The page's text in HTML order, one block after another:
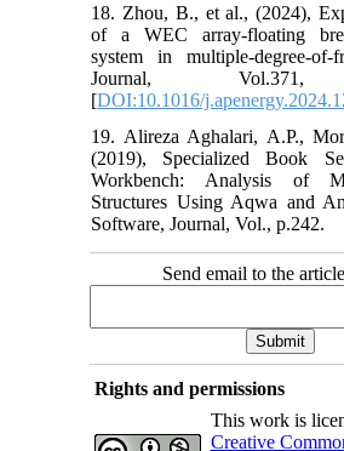
18. Zhou, B., et al., (2024),
of a WEC array-floating
system in multiple-degree-of-
Journal, Vol.371,
[DOI:10.1016/
19. Alireza Aghalari, A.P.,
(2019), Specialized Book
Workbench: Analysis of
Structures Using Aqwa and
Software, Journal, Vol., p.242.
Send email to the
Rights and permissions
This work is
Creative